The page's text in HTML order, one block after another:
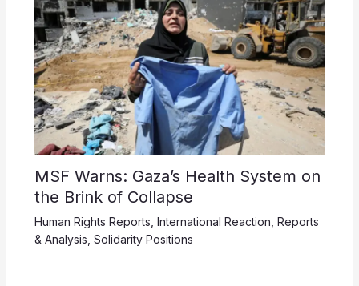
MSF Warns: Gaza’s Health System on
the Brink of Collapse
Human Rights Reports International Reaction Reports
& Analysis Solidarity Positions